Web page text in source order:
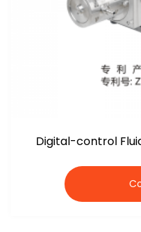
Digital-control